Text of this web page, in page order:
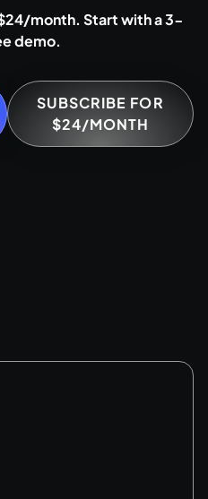
month. Start with a 3-
demo.
SUBSCRIBE FOR
$24/MONTH